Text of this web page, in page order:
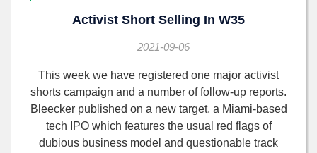
Activist Short Selling In W35
2021-09-06
This week we have registered one major activist
shorts campaign and a number of follow-up reports.
Bleecker published on a new target, a Miami-based
tech IPO which features the usual red flags of
dubious business model and questionable track